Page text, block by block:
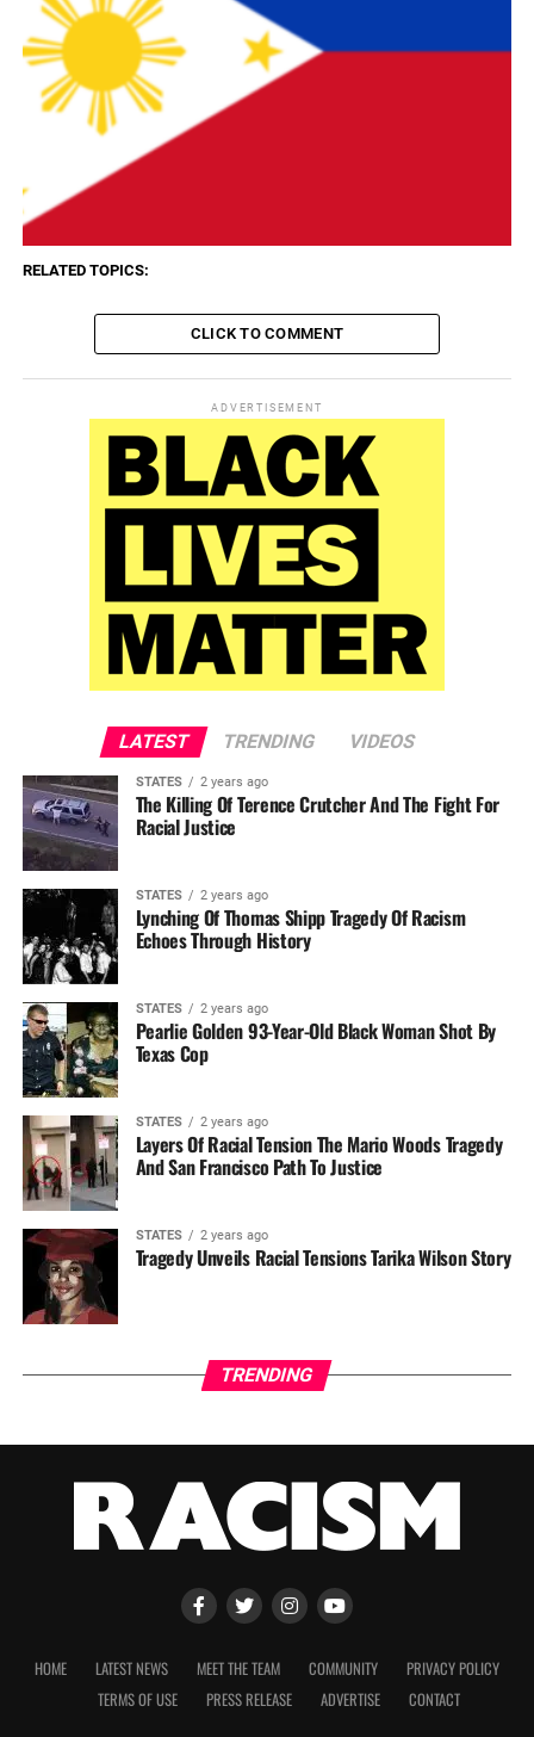
RELATED TOPICS:
CLICK TO COMMENT
ADVERTISEMENT
LATEST TRENDING VIDEOS
STATES 2 years ago
The Killing Of Terence Crutcher And The Fight For
Racial Justice
STATES 2 years ago
Lynching Of Thomas Shipp Tragedy Of Racism
Echoes Through History
STATES 2 years ago
Pearlie Golden 93-Year-Old Black Woman Shot By
Texas Cop
STATES 2 years ago
Layers Of Racial Tension The Mario Woods Tragedy
And San Francisco Path To Justice
STATES 2 years ago
Tragedy Unveils Racial Tensions Tarika Wilson Story
TRENDING
HOME LATEST NEWS MEET THE TEAM COMMUNITY
PRIVACY POLICY
TERMS OF USE
PRESS RELEASE ADVERTISE CONTACT